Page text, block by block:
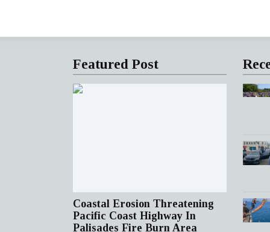
Featured Post
Coastal Erosion Threatening
Pacific Coast Highway In
Palisades Fire Burn Area